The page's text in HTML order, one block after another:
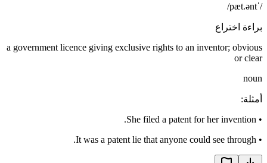
/ˈpæt.ənt/
براءة اختراع
a government licence giving exclusive rights to an inventor; obvious
or clear
noun
أمثلة:
•
She filed a patent for her invention.
•
It was a patent lie that anyone could see through.